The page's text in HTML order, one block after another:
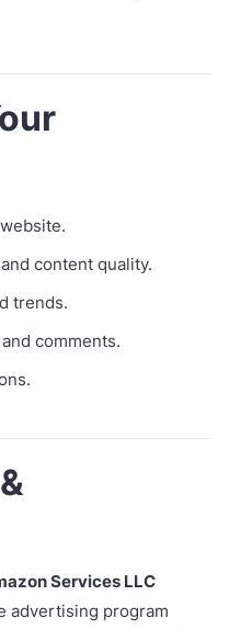
content quality.
trends.
comments.
Services LLC
advertising program